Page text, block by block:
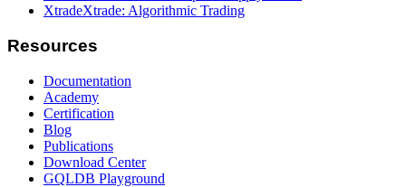
XtradeXtrade: Algorithmic Trading
Resources
Documentation
Academy
Certification
Blog
Publications
Download Center
GQLDB Playground